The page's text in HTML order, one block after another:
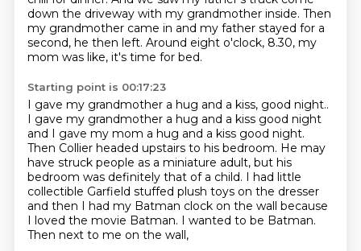
down the driveway with my grandmother inside. Then
my grandmother came in and my father stayed for a
second, he then left. Around eight o'clock, 8.30, my
mom was like, it's time for bed.
Starting point is 00:17:23
I gave my grandmother a hug and a kiss, good night..
I gave my grandmother a hug and a kiss good night
and I gave my mom a hug and a kiss good night.
Then Collier headed upstairs to his bedroom. He may
have struck people as a miniature adult, but his
bedroom was definitely that of a child. I had little
collectible Garfield stuffed plush toys on the dresser
and then I had my Batman clock on the wall because
I loved the movie Batman. I wanted to be Batman.
Then next to me on the wall,